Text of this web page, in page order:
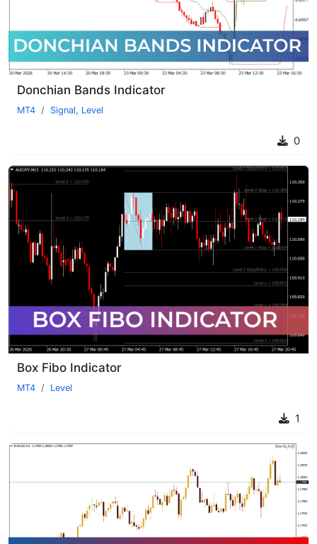
Donchian Bands Indicator
MT4 Signal, Level
0
Box Fibo Indicator
MT4 Level
1